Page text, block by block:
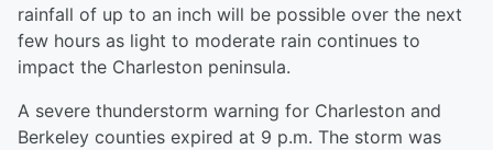
rainfall of up to an inch will be possible over the next
few hours as light to moderate rain continues to
impact the Charleston peninsula.
A severe thunderstorm warning for Charleston and
Berkeley counties expired at 9 p.m. The storm was